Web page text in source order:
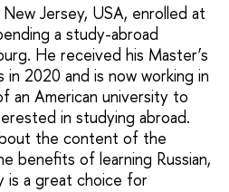
Jersey, USA, enrolled at
a study-abroad
He received his Master’s
in 2020 and is now working in
an American university to
in studying abroad.
the content of the
benefits of learning Russian,
is a great choice for